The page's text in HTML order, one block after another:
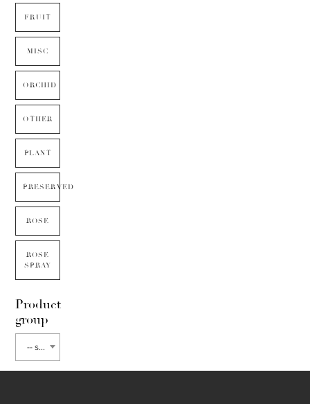
FRUIT
MISC
ORCHID
OTHER
PLANT
PRESERVED
ROSE
ROSE
SPRAY
Product
group
-- select flower type --